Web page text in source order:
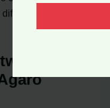
cleaning